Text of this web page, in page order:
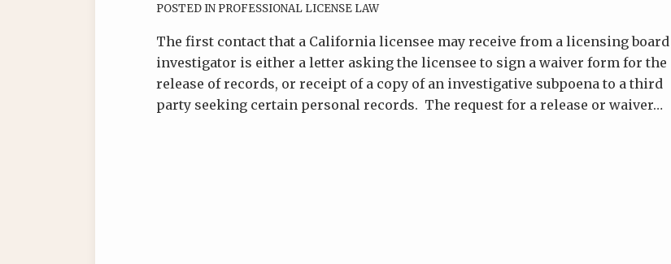
POSTED IN PROFESSIONAL LICENSE LAW
The first contact that a California licensee may receive from a licensing board
investigator is either a letter asking the licensee to sign a waiver form for the
release of records, or receipt of a copy of an investigative subpoena to a third
party seeking certain personal records. The request for a release or waiver…